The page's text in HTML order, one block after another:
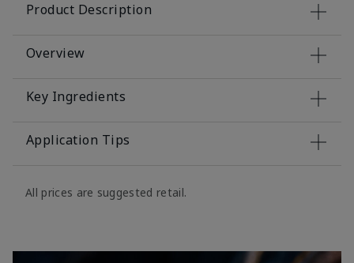
Product Description
Overview
Key Ingredients
Application Tips
All prices are suggested retail.